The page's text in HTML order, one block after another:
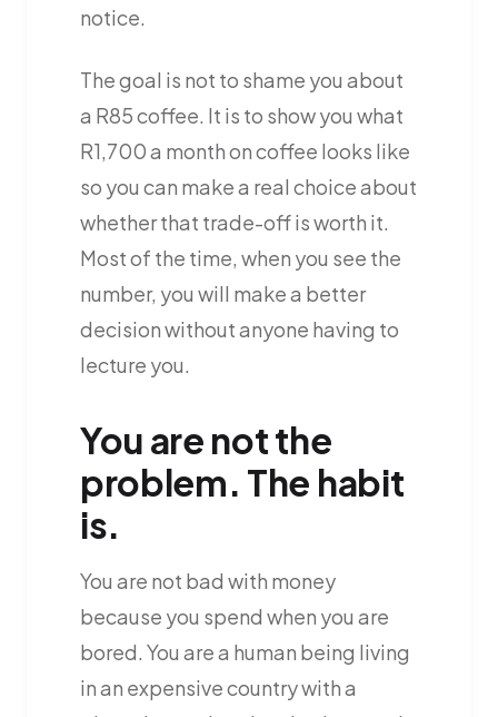
notice.
The goal is not to shame you about
a R85 coffee. It is to show you what
R1,700 a month on coffee looks like
so you can make a real choice about
whether that trade-off is worth it.
Most of the time, when you see the
number, you will make a better
decision without anyone having to
lecture you.
You are not the
problem. The habit
is.
You are not bad with money
because you spend when you are
bored. You are a human being living
in an expensive country with a